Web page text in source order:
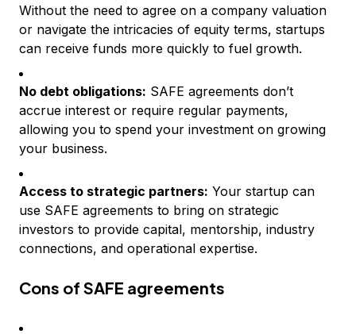
Without the need to agree on a company valuation
or navigate the intricacies of equity terms, startups
can receive funds more quickly to fuel growth.
No debt obligations: SAFE agreements don’t
accrue interest or require regular payments,
allowing you to spend your investment on growing
your business.
Access to strategic partners: Your startup can
use SAFE agreements to bring on strategic
investors to provide capital, mentorship, industry
connections, and operational expertise.
Cons of SAFE agreements